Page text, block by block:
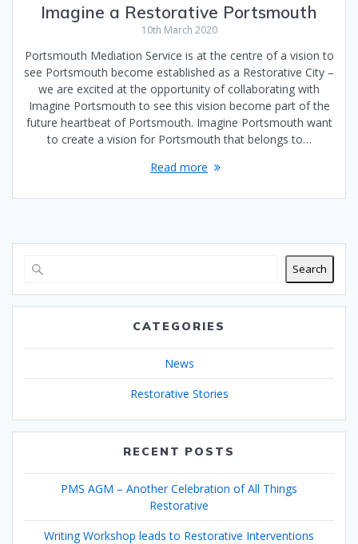
Imagine a Restorative Portsmouth
10th March 2020
Portsmouth Mediation Service is at the centre of a vision to
see Portsmouth become established as a Restorative City –
we are excited at the opportunity of collaborating with
Imagine Portsmouth to see this vision become part of the
future heartbeat of Portsmouth. Imagine Portsmouth want
to create a vision for Portsmouth that belongs to…
Read more
Search
CATEGORIES
News
Restorative Stories
RECENT POSTS
PMS AGM – Another Celebration of All Things
Restorative
Writing Workshop leads to Restorative Interventions